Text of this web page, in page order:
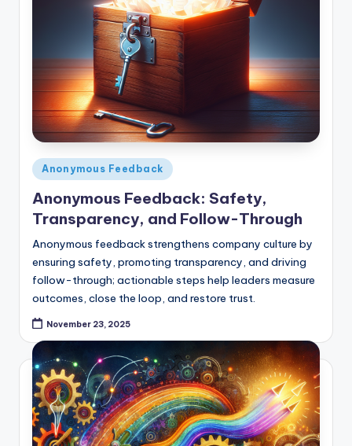
Posted
in
Anonymous Feedback
Anonymous Feedback: Safety,
Transparency, and Follow-Through
Anonymous feedback strengthens company culture by
ensuring safety, promoting transparency, and driving
follow-through; actionable steps help leaders measure
outcomes, close the loop, and restore trust.
November 23, 2025